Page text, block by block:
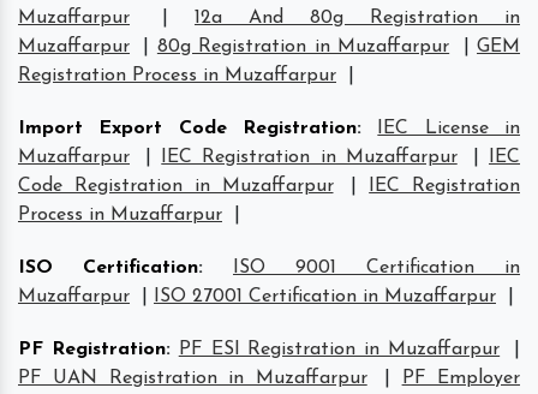
Muzaffarpur
12a And 80g Registration in
Muzaffarpur
80g Registration in Muzaffarpur |GEM
Registration Process in Muzaffarpur
Import Export Code Registration:
IEC License in
Muzaffarpur
IEC Registration in Muzaffarpur
IEC
Code Registration in Muzaffarpur
IEC Registration
Process in Muzaffarpur
ISO Certification:
ISO 9001 Certification in
Muzaffarpur
ISO 27001 Certification in Muzaffarpur
PF Registration: PF ESI Registration in Muzaffarpur
PF UAN Registration in Muzaffarpur
PF Employer